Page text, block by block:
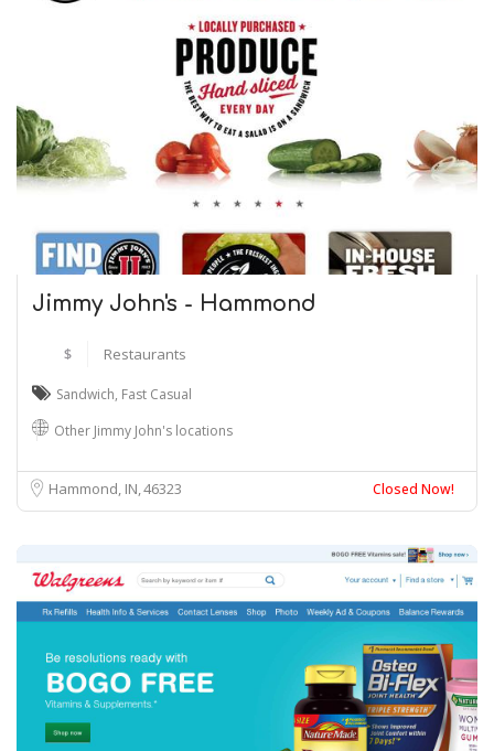
Jimmy John's - Hammond
$ Restaurants
Sandwich, Fast Casual
Other Jimmy John's locations
Hammond, IN46323 Closed Now!